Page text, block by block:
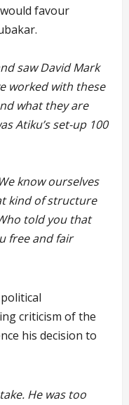
favour
saw David Mark
worked with these
what they are
Atiku’s set-up 100
know ourselves
kind of structure
told you that
free and fair
criticism of the
his decision to
He was too